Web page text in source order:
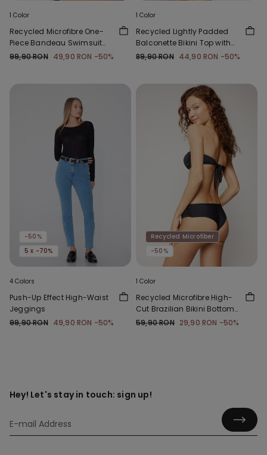
1 Color
Recycled Microfibre One-
Piece Bandeau Swimsuit
with Gathering
99,90 RON 49,90 RON -50%
1 Color
Recycled Lightly Padded
Balconette Bikini Top with
Gathering
89,90 RON 44,90 RON -50%
-50%
5 x -70%
4 Colors
Push-Up Effect High-Waist
Jeggings
99,90 RON 49,90 RON -50%
Recycled Microfiber
-50%
1 Color
Recycled Microfibre High-
Cut Brazilian Bikini Bottoms
with Gathering
59,90 RON 29,90 RON -50%
Hey! Let's stay in touch: sign up!